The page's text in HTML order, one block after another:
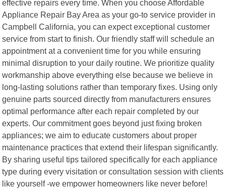
effective repairs every time. When you choose Affordable
Appliance Repair Bay Area as your go-to service provider in
Campbell California, you can expect exceptional customer
service from start to finish. Our friendly staff will schedule an
appointment at a convenient time for you while ensuring
minimal disruption to your daily routine. We prioritize quality
workmanship above everything else because we believe in
long-lasting solutions rather than temporary fixes. Using only
genuine parts sourced directly from manufacturers ensures
optimal performance after each repair completed by our
experts. Our commitment goes beyond just fixing broken
appliances; we aim to educate customers about proper
maintenance practices that extend their lifespan significantly.
By sharing useful tips tailored specifically for each appliance
type during every visitation or consultation session with clients
like yourself -we empower homeowners like never before!